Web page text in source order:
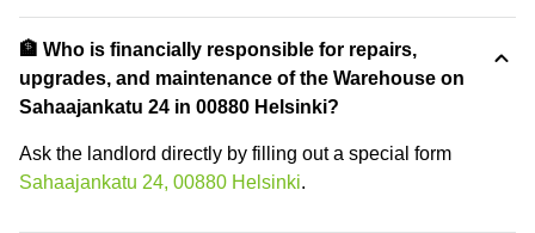
🏦 Who is financially responsible for repairs,
upgrades, and maintenance of the Warehouse on
Sahaajankatu 24 in 00880 Helsinki?
Ask the landlord directly by filling out a special form
Sahaajankatu 24, 00880 Helsinki.